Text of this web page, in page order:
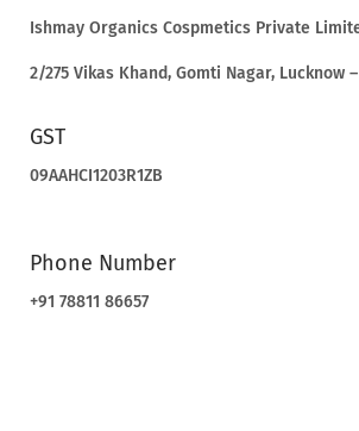
Ishmay Organics Cospmetics Private
2/275 Vikas Khand, Gomti Nagar, Lucknow
GST
09AAHCI1203R1ZB
Phone Number
+91 78811 86657